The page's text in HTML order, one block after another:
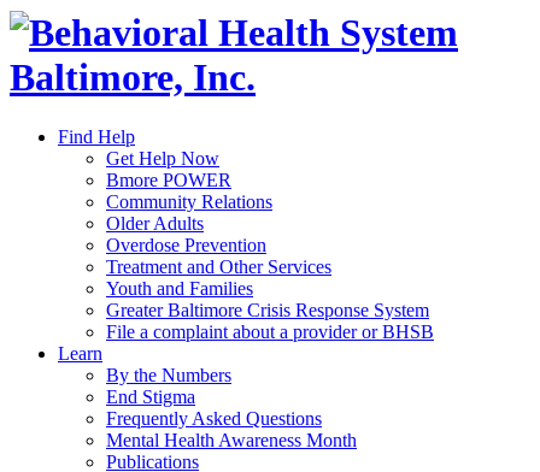
Find Help
Get Help Now
Bmore POWER
Community Relations
Older Adults
Overdose Prevention
Treatment and Other Services
Youth and Families
Greater Baltimore Crisis Response System
File a complaint about a provider or BHSB
Learn
By the Numbers
End Stigma
Frequently Asked Questions
Mental Health Awareness Month
Publications